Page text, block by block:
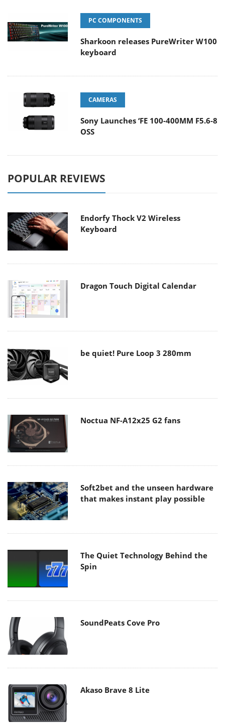
PC COMPONENTS
Sharkoon releases PureWriter W100
keyboard
CAMERAS
Sony Launches ‘FE 100-400MM F5.6-8
OSS
POPULAR REVIEWS
Endorfy Thock V2 Wireless
Keyboard
Dragon Touch Digital Calendar
be quiet! Pure Loop 3 280mm
Noctua NF-A12x25 G2 fans
Soft2bet and the unseen hardware
that makes instant play possible
The Quiet Technology Behind the
Spin
SoundPeats Cove Pro
Akaso Brave 8 Lite